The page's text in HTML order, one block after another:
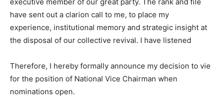
have sent out a clarion call to me, to place my
experience, institutional memory and strategic insight at
the disposal of our collective revival. I have listened
Therefore, I hereby formally announce my decision to vie
for the position of National Vice Chairman when
nominations open.